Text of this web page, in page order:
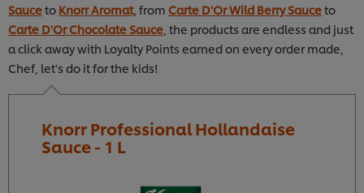
Sauceto Knorr Aromat, from Carte D'Or Wild Berry Sauceto
Carte D'Or Chocolate Sauce , the products are endless and just
a click away with Loyalty Points earned on every order made,
Chef, let's do it for the kids!
Knorr Professional Hollandaise
Sauce - 1 L